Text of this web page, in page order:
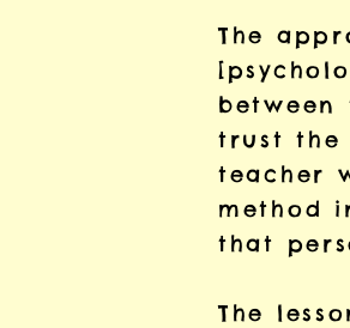
The
between
trust the
teacher
method
that
The